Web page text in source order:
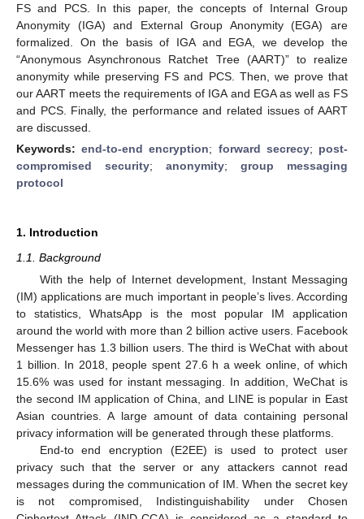
FS and PCS. In this paper, the concepts of Internal Group
Anonymity (IGA) and External Group Anonymity (EGA) are
formalized. On the basis of IGA and EGA, we develop the
“Anonymous Asynchronous Ratchet Tree (AART)” to realize
anonymity while preserving FS and PCS. Then, we prove that
our AART meets the requirements of IGA and EGA as well as FS
and PCS. Finally, the performance and related issues of AART
are discussed.
Keywords:end-to-end encryption; forward secrecy; post-
compromised security; anonymity; group messaging
protocol
1. Introduction
1.1. Background
With the help of Internet development, Instant Messaging
(IM) applications are much important in people’s lives. According
to statistics, WhatsApp is the most popular IM application
around the world with more than 2 billion active users. Facebook
Messenger has 1.3 billion users. The third is WeChat with about
1 billion. In 2018, people spent 27.6 h a week online, of which
15.6% was used for instant messaging. In addition, WeChat is
the second IM application of China, and LINE is popular in East
Asian countries. A large amount of data containing personal
privacy information will be generated through these platforms.
End-to end encryption (E2EE) is used to protect user
privacy such that the server or any attackers cannot read
messages during the communication of IM. When the secret key
is not compromised, Indistinguishability under Chosen